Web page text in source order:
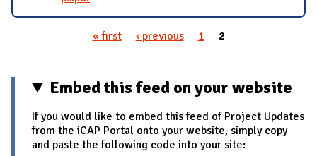
« first ‹ previous 1 2
Embed this feed on your website
If you would like to embed this feed of Project Updates
from the iCAP Portal onto your website, simply copy
and paste the following code into your site: